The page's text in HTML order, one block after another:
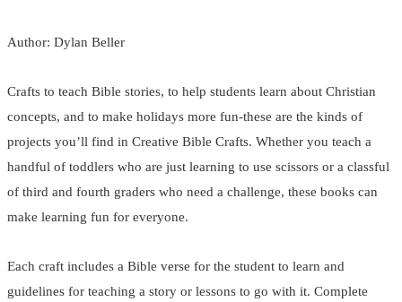
Author: Dylan Beller
Crafts to teach Bible stories, to help students learn about Christian
concepts, and to make holidays more fun-these are the kinds of
projects you’ll find in Creative Bible Crafts. Whether you teach a
handful of toddlers who are just learning to use scissors or a classful
of third and fourth graders who need a challenge, these books can
make learning fun for everyone.
Each craft includes a Bible verse for the student to learn and
guidelines for teaching a story or lessons to go with it. Complete